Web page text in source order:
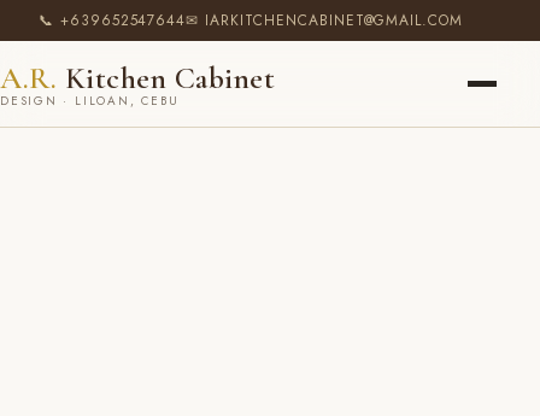
📞 +639652547644✉ IARKITCHENCABINET@GMAIL.COM
A.R. Kitchen Cabinet
DESIGN · LILOAN, CEBU